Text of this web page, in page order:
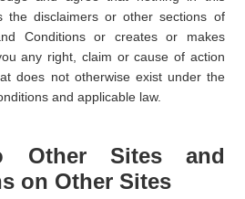
the disclaimers or other sections of
Conditions or creates or makes
any right, claim or cause of action
does not otherwise exist under the
and applicable law.
Other Sites and
on Other Sites